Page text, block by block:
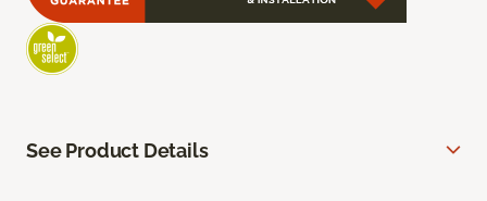
See Product Details